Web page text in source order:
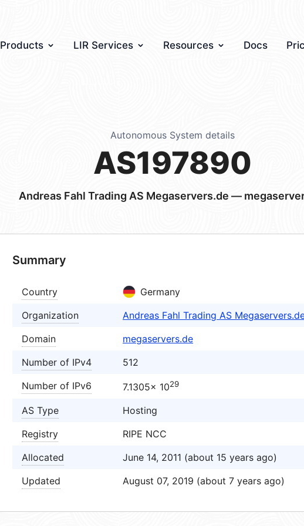
Products LIR Services Resources Docs
Autonomous System details
AS197890
Andreas Fahl Trading AS Megaservers.de —
Summary
Country
Germany
Organization
Andreas Fahl Trading AS
Domain
megaservers.de
Number of IPv4
512
Number of IPv6
7.1305× 1029
AS Type
Hosting
Registry
RIPE NCC
Allocated
June 14, 2011 (about 15 years ago)
Updated
August 07, 2019 (about 7 years ago)